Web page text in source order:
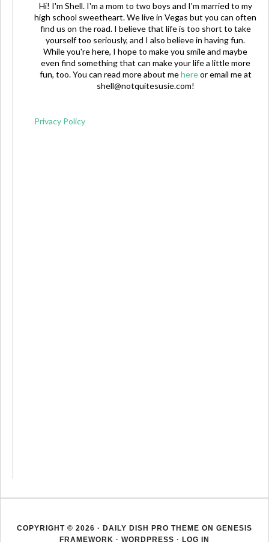
Hi! I'm Shell. I'm a mom to two boys and I'm married to my
high school sweetheart. We live in Vegas but you can often
find us on the road. I believe that life is too short to take
yourself too seriously, and I also believe in having fun.
While you're here, I hope to make you smile and maybe
even find something that can make your life a little more
fun, too. You can read more about mehereor email me at
shell@notquitesusie.com!
Privacy Policy
COPYRIGHT © 2026 · DAILY DISH PRO THEME ON GENESIS
FRAMEWORK · WORDPRESS · LOG IN